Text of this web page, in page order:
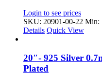
Login to see prices
SKU: 20901-00-22 Min:
Details Quick View
20″- 925 Silver
Plated